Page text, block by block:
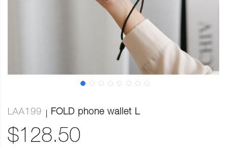
LAA199 FOLD phone wallet L
$128.50